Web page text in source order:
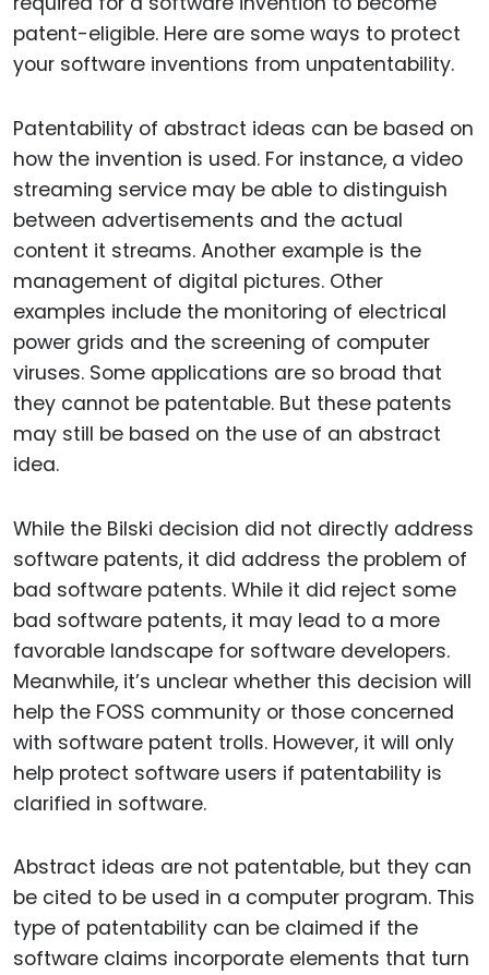
patent-eligible. Here are some ways to protect
your software inventions from unpatentability.
Patentability of abstract ideas can be based on
how the invention is used. For instance, a video
streaming service may be able to distinguish
between advertisements and the actual
content it streams. Another example is the
management of digital pictures. Other
examples include the monitoring of electrical
power grids and the screening of computer
viruses. Some applications are so broad that
they cannot be patentable. But these patents
may still be based on the use of an abstract
idea.
While the Bilski decision did not directly address
software patents, it did address the problem of
bad software patents. While it did reject some
bad software patents, it may lead to a more
favorable landscape for software developers.
Meanwhile, it’s unclear whether this decision will
help the FOSS community or those concerned
with software patent trolls. However, it will only
help protect software users if patentability is
clarified in software.
Abstract ideas are not patentable, but they can
be cited to be used in a computer program. This
type of patentability can be claimed if the
software claims incorporate elements that turn